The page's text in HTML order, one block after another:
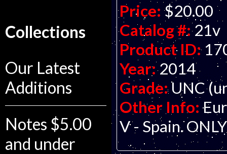
Collections
Our Latest
Additions
Notes $5.00
and under
Price: $20.00
Catalog #: 21v
Product ID:
Year: 2014
Grade:UNC
Other Info:
V - Spain.